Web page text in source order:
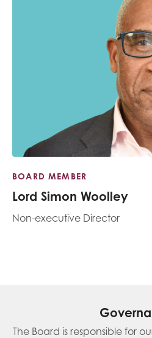
BOARD MEMBER
Lord Simon Woolley
Non-executive Director
The Board is responsible for